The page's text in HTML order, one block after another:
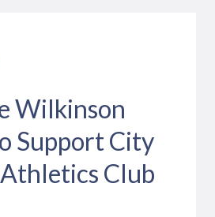
Wilkinson
Support City
Club